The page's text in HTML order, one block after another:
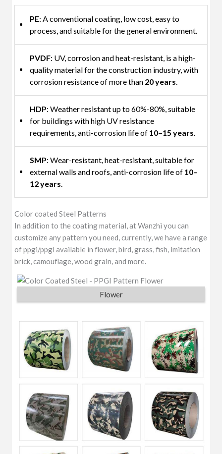
PE: A conventional coating, low cost, easy to
process, and suitable for the general environment.
PVDF: UV, corrosion and heat-resistant, is a high-
quality material for the construction industry, with
corrosion resistance of more than 20 years
HDP: Weather resistant up to 60%-80%, suitable
for buildings with high UV resistance
requirements, anti-corrosion life of 10–15 years
SMP: Wear-resistant, heat-resistant, suitable for
external walls and roofs, anti-corrosion life of 10–
12 years
Color coated Steel Patterns
In addition to the coating material, at Wanzhi you can
customize any pattern you need, currently, we have a range
of ppgi/ppgl available in flower, bird, grass, fish, imitation
brick, camouflage, wood grain, and more.
Flower